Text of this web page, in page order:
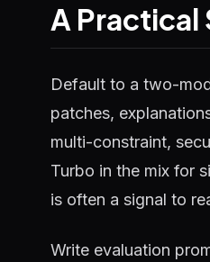
A
Default to a two-
patches,
multi-constraint,
Turbo in the mix for
is often a signal to
Write evaluation